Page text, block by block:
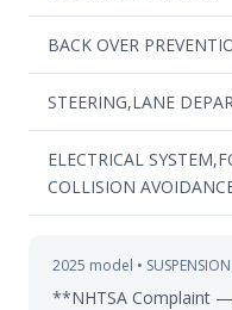
BACK OVER
STEERING,LANE
ELECTRICAL
COLLISION
2025 model •
**NHTSA Complaint